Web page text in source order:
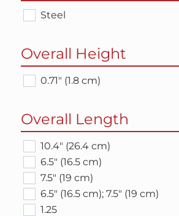
Steel
Overall Height
0.71" (1.8 cm)
Overall Length
10.4" (26.4 cm)
6.5" (16.5 cm)
7.5" (19 cm)
6.5" (16.5 cm); 7.5" (19 cm)
1.25